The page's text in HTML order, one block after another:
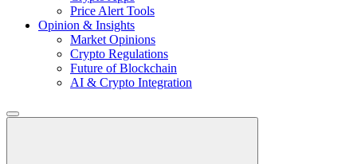
Price Alert Tools
Opinion & Insights
Market Opinions
Crypto Regulations
Future of Blockchain
AI & Crypto Integration